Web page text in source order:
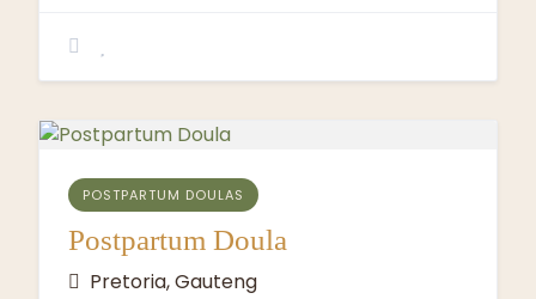
POSTPARTUM DOULAS
Postpartum Doula
Pretoria, Gauteng